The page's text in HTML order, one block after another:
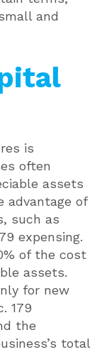
and
is
often
assets
advantage of
such as
expensing.
of the cost
assets.
for new
179
the
total